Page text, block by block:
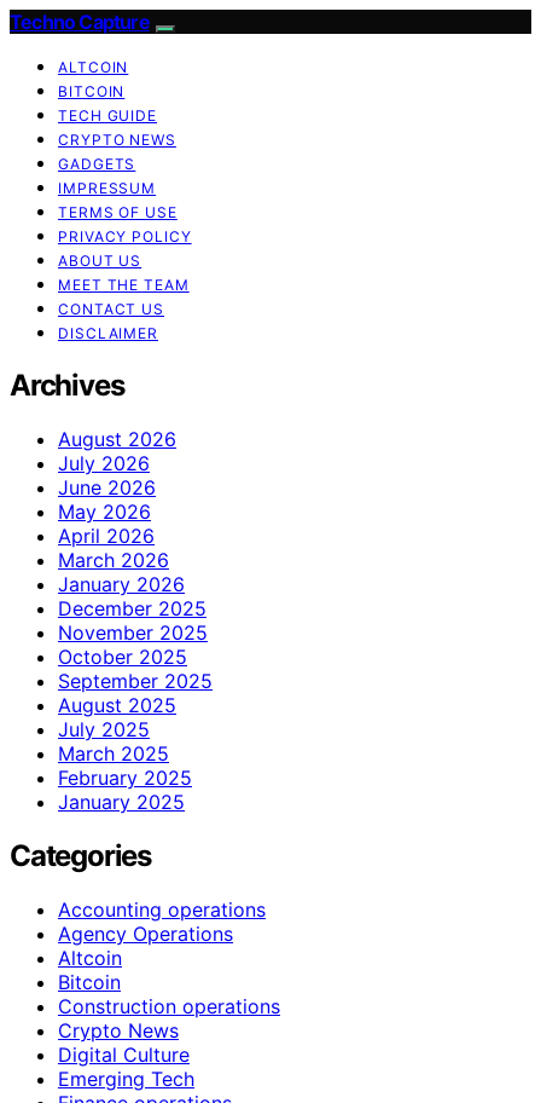
Techno Capture
ALTCOIN
BITCOIN
TECH GUIDE
CRYPTO NEWS
GADGETS
IMPRESSUM
TERMS OF USE
PRIVACY POLICY
ABOUT US
MEET THE TEAM
CONTACT US
DISCLAIMER
Archives
August 2026
July 2026
June 2026
May 2026
April 2026
March 2026
January 2026
December 2025
November 2025
October 2025
September 2025
August 2025
July 2025
March 2025
February 2025
January 2025
Categories
Accounting operations
Agency Operations
Altcoin
Bitcoin
Construction operations
Crypto News
Digital Culture
Emerging Tech